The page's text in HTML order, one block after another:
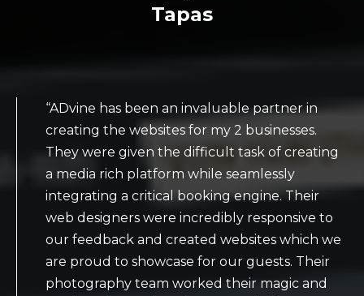
Tapas
“ADvine has been an invaluable partner in
creating the websites for my 2 businesses.
They were given the difficult task of creating
a media rich platform while seamlessly
integrating a critical booking engine. Their
web designers were incredibly responsive to
our feedback and created websites which we
are proud to showcase for our guests. Their
photography team worked their magic and